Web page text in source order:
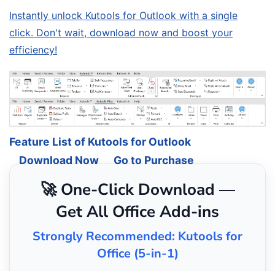
Instantly unlock Kutools for Outlook with a single
click. Don't wait, download now and boost your
efficiency!
Feature List of Kutools for Outlook
Download Now
Go to Purchase
🚀 One-Click Download —
Get All Office Add-ins
Strongly Recommended: Kutools for
Office (5-in-1)